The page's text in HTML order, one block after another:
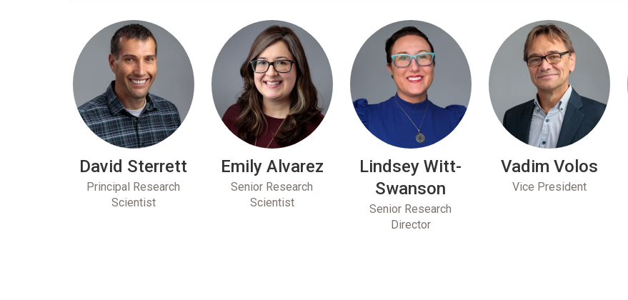
David Sterrett
Principal Research
Scientist
Emily Alvarez
Senior Research
Scientist
Lindsey Witt-
Swanson
Senior Research
Director
Vadim Volos
Vice President